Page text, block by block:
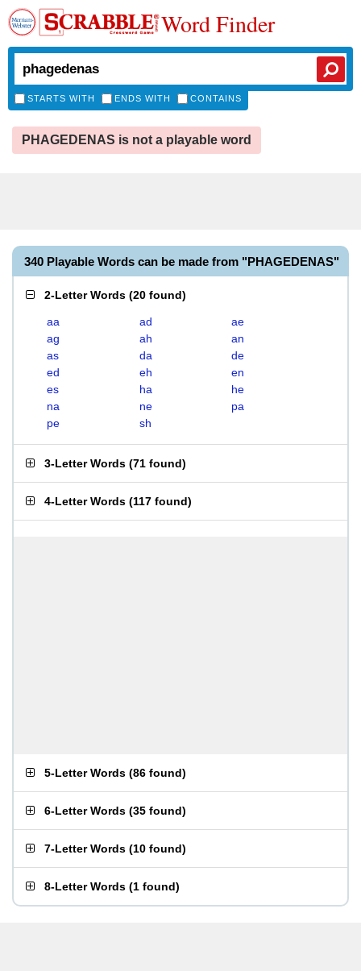
Word Finder
STARTS WITH ENDS WITH CONTAINS
PHAGEDENAS is not a playable word
340 Playable Words can be made from "PHAGEDENAS"
2-Letter Words (20 found)
aa ad
ae
ag
ah
an
as
da
de
ed
eh
en
es
ha
he
na
ne
pa
pe
sh
3-Letter Words (71 found)
4-Letter Words (117 found)
5-Letter Words (86 found)
6-Letter Words (35 found)
7-Letter Words (10 found)
8-Letter Words (1 found)